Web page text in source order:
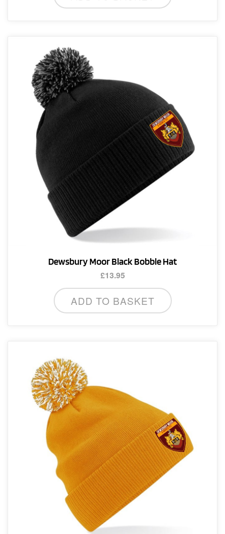
Dewsbury Moor Black Bobble Hat
£13.95
ADD TO BASKET